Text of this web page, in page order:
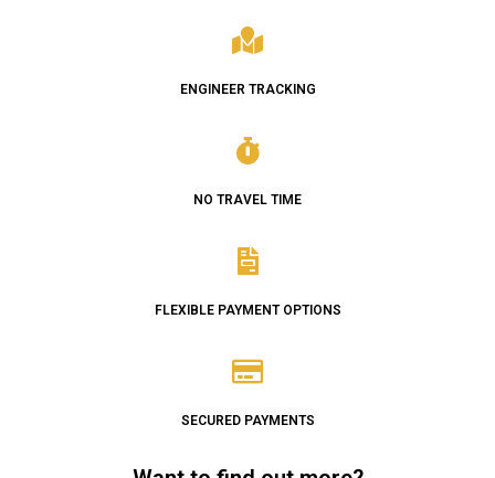
ENGINEER TRACKING
NO TRAVEL TIME
FLEXIBLE PAYMENT OPTIONS
SECURED PAYMENTS